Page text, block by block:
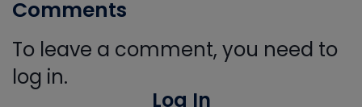
Comments
To leave a comment, you need to
log in.
Log In